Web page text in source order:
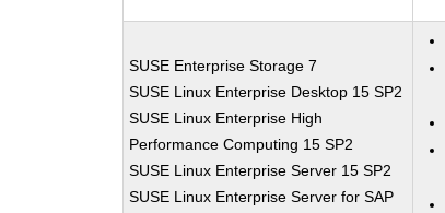
SUSE Enterprise Storage 7
SUSE Linux Enterprise Desktop 15 SP2
SUSE Linux Enterprise High
Performance Computing 15 SP2
SUSE Linux Enterprise Server 15 SP2
SUSE Linux Enterprise Server for SAP